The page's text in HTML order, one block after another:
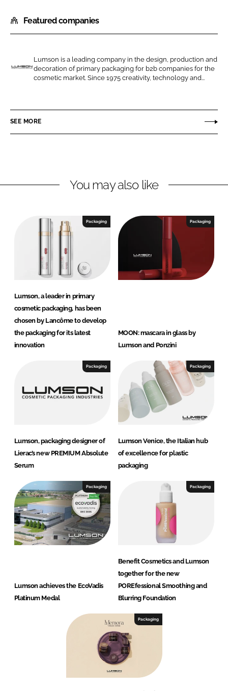
a
r
o
n
n
e
a
r
o
n
c
b
Featured companies
s
o
Lumson is a leading company in the design, production and
decoration of primary packaging for b2b companies for the
cosmetic market. Since 1975 creativity, technology and...
SEE MORE
You may also like
Packaging
Lumson, a leader in primary
cosmetic packaging, has been
chosen by Lancôme to develop
the packaging for its latest
innovation
Packaging
MOON: mascara in glass by
Lumson and Ponzini
Packaging
Lumson, packaging designer of
Lierac’s new PREMIUM Absolute
Serum
Packaging
Lumson Venice, the Italian hub
of excellence for plastic
packaging
Packaging
Lumson achieves the EcoVadis
Platinum Medal
Packaging
Benefit Cosmetics and Lumson
together for the new
POREfessional Smoothing and
Blurring Foundation
Packaging